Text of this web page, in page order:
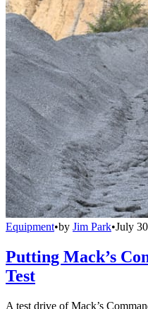
Equipment•by Jim Park•July
Putting Mack’s
Test
A test drive of Mack’s